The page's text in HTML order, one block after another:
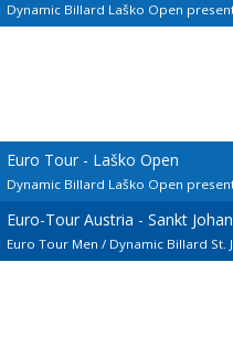
Dynamic Billard Laško Open
Euro Tour - Laško Open
Dynamic Billard Laško Open
Euro-Tour Austria - Sankt
Euro Tour Men / Dynamic Billard